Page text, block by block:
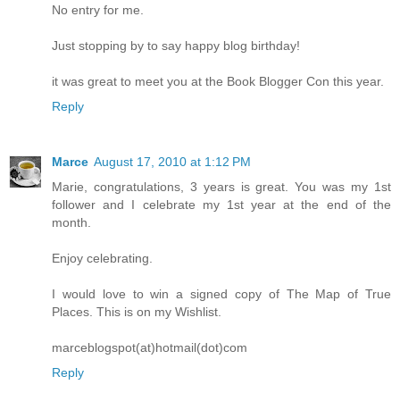
No entry for me.
Just stopping by to say happy blog birthday!
it was great to meet you at the Book Blogger Con this year.
Reply
Marce August 17, 2010 at 1:12 PM
Marie, congratulations, 3 years is great. You was my 1st
follower and I celebrate my 1st year at the end of the
month.
Enjoy celebrating.
I would love to win a signed copy of The Map of True
Places. This is on my Wishlist.
marceblogspot(at)hotmail(dot)com
Reply